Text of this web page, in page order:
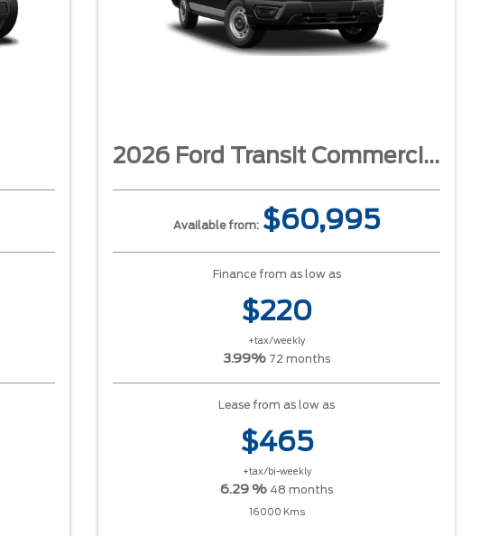
2026 Ford Transit Commercial
Available from: $60,995
Finance from as low as
$220
+tax/weekly
3.99% 72 months
Lease from as low as
$465
+tax/bi-weekly
6.29 % 48 months
16000 Kms